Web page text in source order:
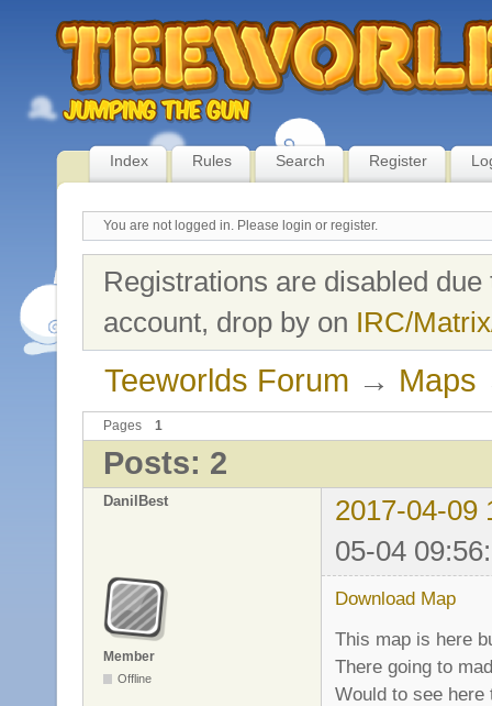
Index Rules Search Register
You are not logged in. Please login or register.
Registrations are disabled
account, drop by on IRC/
Teeworlds Forum → Maps
Pages 1
Posts: 2
DanilBest
2017-04-09
05-04
Member
Offline
Download Map
This map is here
There going to
Would to see